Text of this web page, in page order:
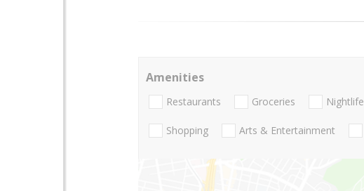
Amenities
Restaurants Groceries Nightlife
Shopping Arts & Entertainment